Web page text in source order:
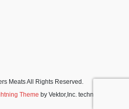
Meats All Rights Reserved.
Theme by Vektor,Inc. technology.